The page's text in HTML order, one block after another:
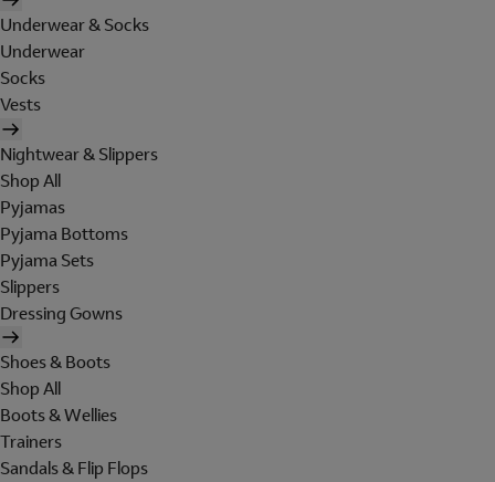
Underwear & Socks
Underwear
Socks
Vests
Nightwear & Slippers
Shop All
Pyjamas
Pyjama Bottoms
Pyjama Sets
Slippers
Dressing Gowns
Shoes & Boots
Shop All
Boots & Wellies
Trainers
Sandals & Flip Flops